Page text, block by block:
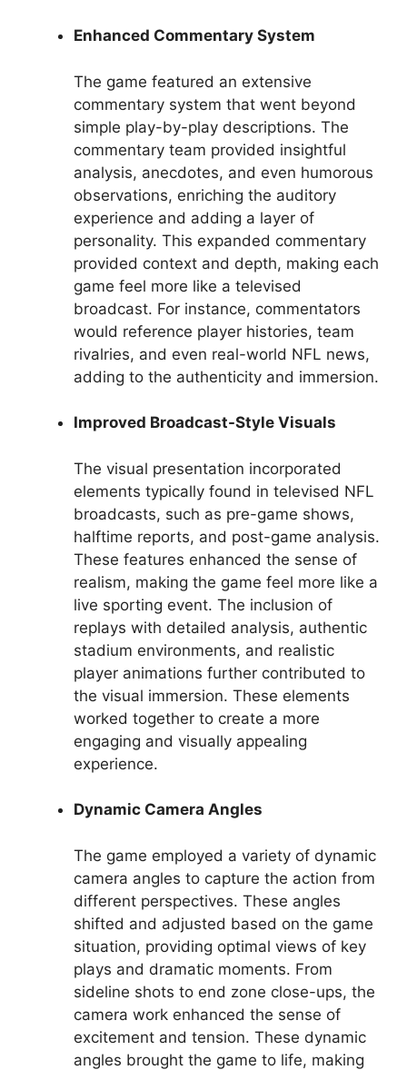
Enhanced Commentary System
The game featured an extensive
commentary system that went beyond
simple play-by-play descriptions. The
commentary team provided insightful
analysis, anecdotes, and even humorous
observations, enriching the auditory
experience and adding a layer of
personality. This expanded commentary
provided context and depth, making each
game feel more like a televised
broadcast. For instance, commentators
would reference player histories, team
rivalries, and even real-world NFL news,
adding to the authenticity and immersion.
Improved Broadcast-Style Visuals
The visual presentation incorporated
elements typically found in televised NFL
broadcasts, such as pre-game shows,
halftime reports, and post-game analysis.
These features enhanced the sense of
realism, making the game feel more like a
live sporting event. The inclusion of
replays with detailed analysis, authentic
stadium environments, and realistic
player animations further contributed to
the visual immersion. These elements
worked together to create a more
engaging and visually appealing
experience.
Dynamic Camera Angles
The game employed a variety of dynamic
camera angles to capture the action from
different perspectives. These angles
shifted and adjusted based on the game
situation, providing optimal views of key
plays and dramatic moments. From
sideline shots to end zone close-ups, the
camera work enhanced the sense of
excitement and tension. These dynamic
angles brought the game to life, making